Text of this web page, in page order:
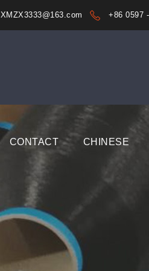
XMZX3333@163.com +86 0597
CONTACT CHINESE